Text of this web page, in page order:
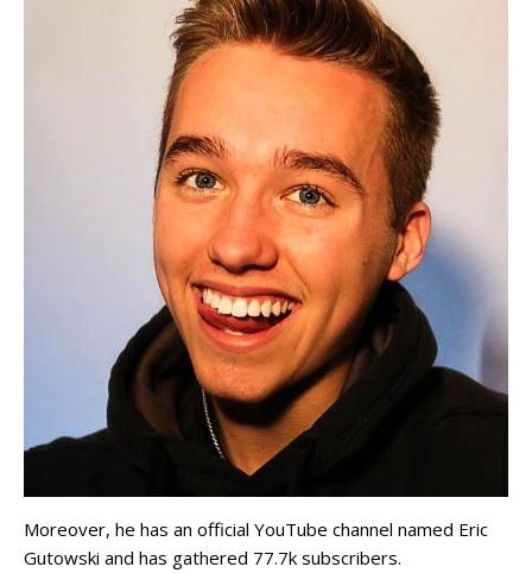
Moreover, he has an official YouTube channel named Eric
Gutowski and has gathered 77.7k subscribers.